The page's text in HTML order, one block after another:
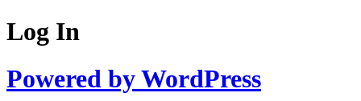
Log In
Powered by WordPress